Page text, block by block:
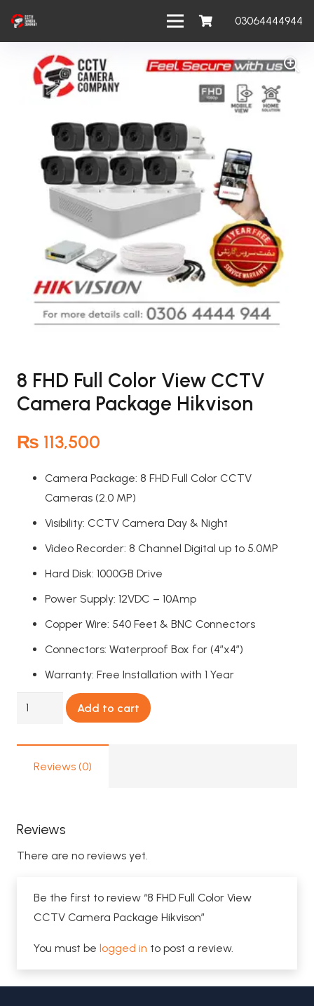
03064444944
8 FHD Full Color View CCTV
Camera Package Hikvison
₨ 113,500
Camera Package: 8 FHD Full Color CCTV
Cameras (2.0 MP)
Visibility: CCTV Camera Day & Night
Video Recorder: 8 Channel Digital up to 5.0MP
Hard Disk: 1000GB Drive
Power Supply: 12VDC – 10Amp
Copper Wire: 540 Feet & BNC Connectors
Connectors: Waterproof Box for (4″x4″)
Warranty: Free Installation with 1 Year
Color
Package
Hikvison
Add to cart
Reviews (0)
Reviews
There are no reviews yet.
Be the first to review “8 FHD Full Color View
CCTV Camera Package Hikvison”
You must be logged in to post a review.